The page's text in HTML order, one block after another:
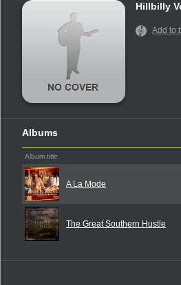
Hillbilly
Add to
Albums
Album title
A La Mode
The Great Southern Hustle